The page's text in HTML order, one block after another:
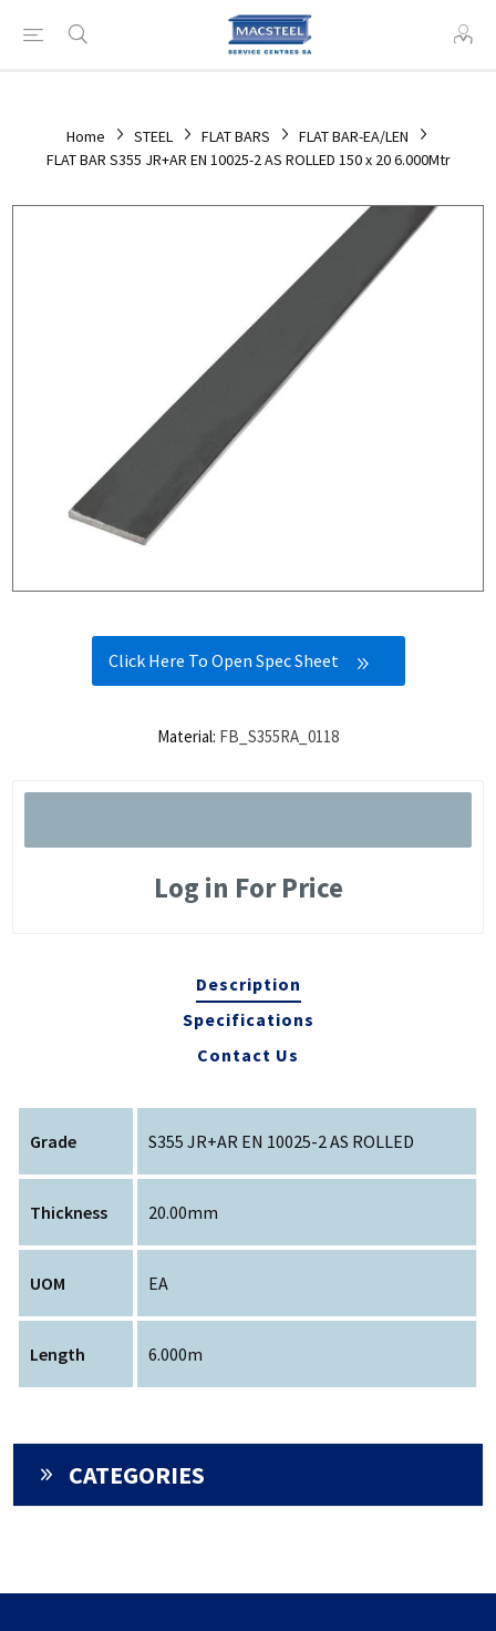
Home STEEL FLAT BARS
FLAT BAR-EA/LEN
FLAT BAR S355 JR+AR EN 10025-2 AS ROLLED 150 x 20 6.000Mtr
Click Here To Open Spec Sheet
Material: FB_S355RA_0118
Log in For Price
Description
Specifications
Contact Us
Grade S355 JR+AR EN 10025-2 AS ROLLED
Thickness 20.00mm
UOM EA
Length 6.000m
CATEGORIES